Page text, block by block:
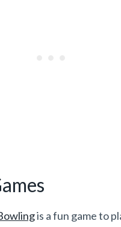
is a fun game to